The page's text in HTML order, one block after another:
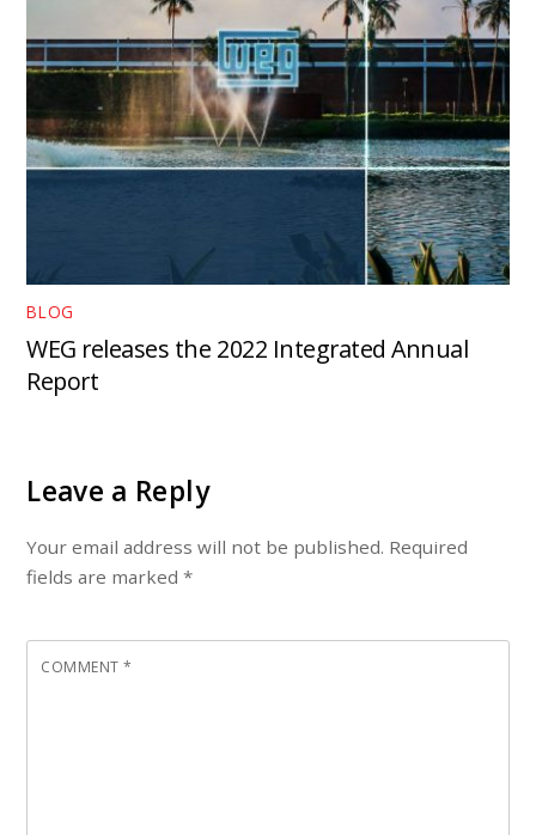
BLOG
WEG releases the 2022 Integrated Annual
Report
Leave a Reply
Your email address will not be published. Required
fields are marked*
COMMENT*